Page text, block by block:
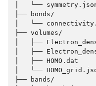
│   └──
├── bonds/
│   └──
├── volumes/
│   ├──
│   ├──
│   ├── HOMO.dat
│   └──
├── bands/